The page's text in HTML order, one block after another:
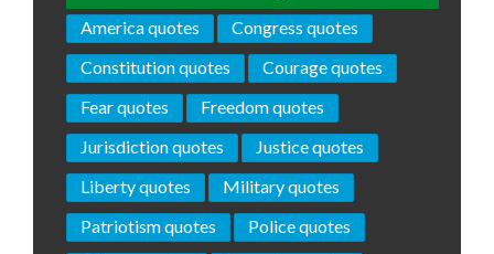
America quotes
Congress quotes
Constitution quotes
Courage quotes
Fear quotes
Freedom quotes
Jurisdiction quotes
Justice quotes
Liberty quotes
Military quotes
Patriotism quotes
Police quotes